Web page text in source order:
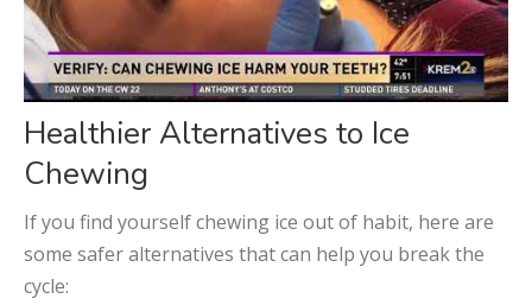
Healthier Alternatives to Ice
Chewing
If you find yourself chewing ice out of habit, here are
some safer alternatives that can help you break the
cycle: